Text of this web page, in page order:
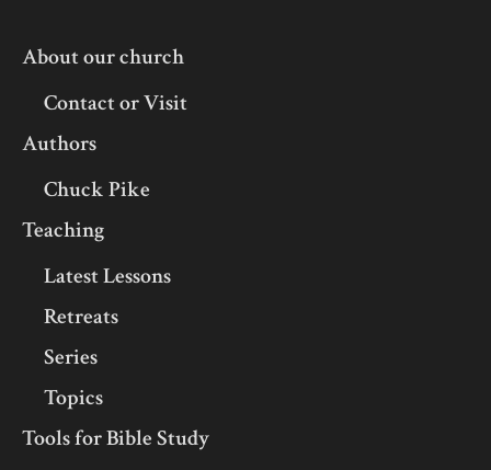
About our church
Contact or Visit
Authors
Chuck Pike
Teaching
Latest Lessons
Retreats
Series
Topics
Tools for Bible Study